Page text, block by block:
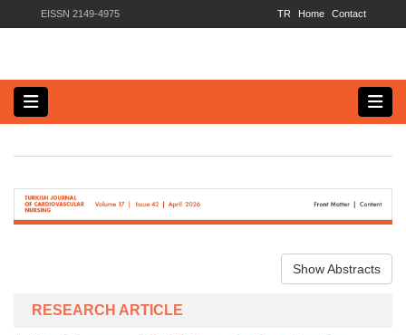
EISSN 2149-4975 Contact
Home
TR
Show Abstracts
RESEARCH ARTICLE